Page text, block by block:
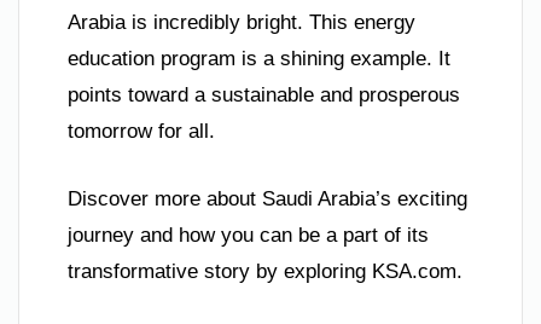
Arabia is incredibly bright. This energy
education program is a shining example. It
points toward a sustainable and prosperous
tomorrow for all.
Discover more about Saudi Arabia’s exciting
journey and how you can be a part of its
transformative story by exploring KSA.com.